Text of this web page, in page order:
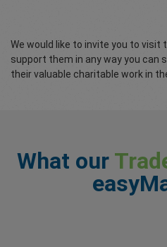
We would like to invite you to visit
support them in any way you can
their valuable charitable work in
What our